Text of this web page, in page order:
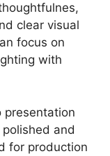
clear visual
focus on
with
presentation
and
for production